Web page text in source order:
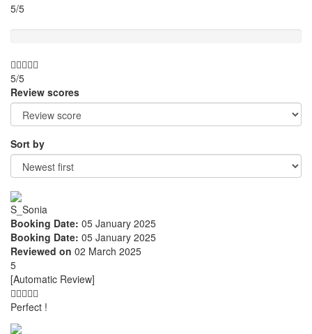
5/5
5/5
Review scores
Sort by
S_Sonia
Booking Date: 05 January 2025
Booking Date: 05 January 2025
Reviewed on 02 March 2025
5
[Automatic Review]
Perfect !